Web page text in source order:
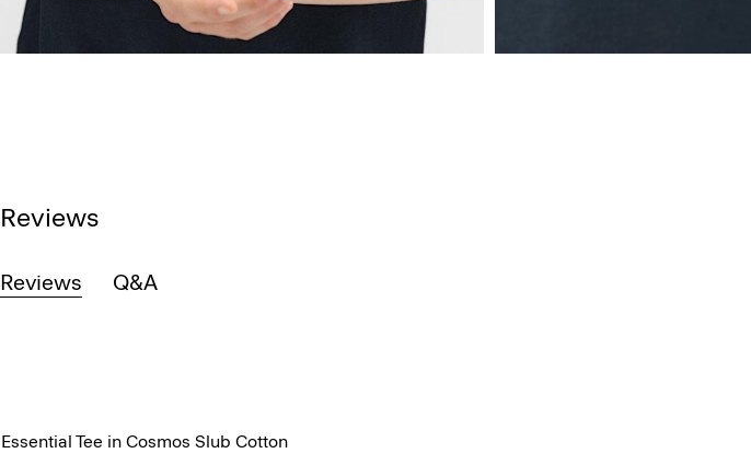
Reviews
Reviews Q&A
Essential Tee in Cosmos Slub Cotton